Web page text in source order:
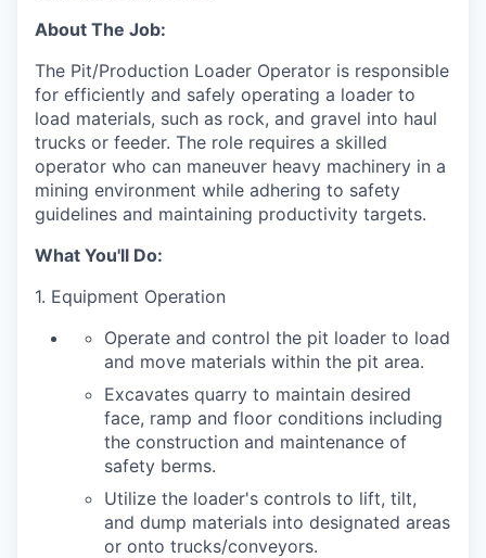
About The Job:
The Pit/Production Loader Operator is responsible
for efficiently and safely operating a loader to
load materials, such as rock, and gravel into haul
trucks or feeder. The role requires a skilled
operator who can maneuver heavy machinery in a
mining environment while adhering to safety
guidelines and maintaining productivity targets.
What You'll Do:
1. Equipment Operation
Operate and control the pit loader to load
and move materials within the pit area.
Excavates quarry to maintain desired
face, ramp and floor conditions including
the construction and maintenance of
safety berms.
Utilize the loader's controls to lift, tilt,
and dump materials into designated areas
or onto trucks/conveyors.